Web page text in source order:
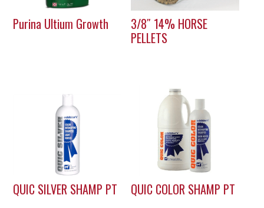
Purina Ultium Growth
3/8″ 14% HORSE
PELLETS
QUIC SILVER SHAMP PT QUIC COLOR SHAMP PT